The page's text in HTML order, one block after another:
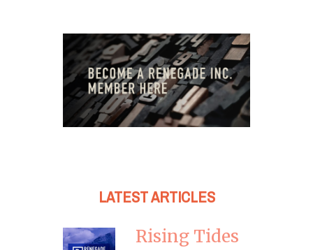
LATEST ARTICLES
Rising Tides